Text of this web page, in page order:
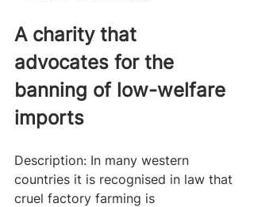
A charity that
advocates for the
banning of low-welfare
imports
Description: In many western
countries it is recognised in law that
cruel factory farming is